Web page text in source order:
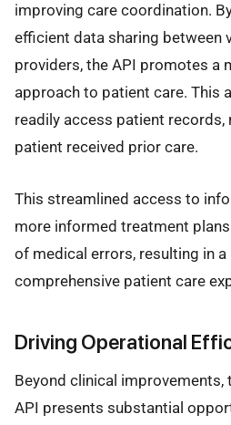
improving care coordination.
efficient data sharing between
providers, the API promotes a
approach to patient care. This
readily access patient
patient received prior care.
This streamlined access to
more informed treatment
of medical errors, resulting in
comprehensive patient care
Driving Operational
Beyond clinical improvements,
API presents substantial